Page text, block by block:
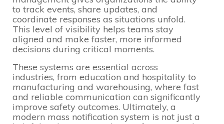
to track events, share updates, and
coordinate responses as situations unfold.
This level of visibility helps teams stay
aligned and make faster, more informed
decisions during critical moments.
These systems are essential across
industries, from education and hospitality to
manufacturing and warehousing, where fast
and reliable communication can significantly
improve safety outcomes. Ultimately, a
modern mass notification system is not just a